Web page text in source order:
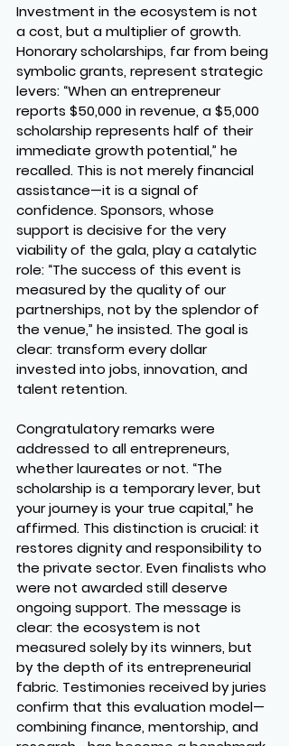
Investment in the ecosystem is not
a cost, but a multiplier of growth.
Honorary scholarships, far from being
symbolic grants, represent strategic
levers: “When an entrepreneur
reports $50,000 in revenue, a $5,000
scholarship represents half of their
immediate growth potential,” he
recalled. This is not merely financial
assistance—it is a signal of
confidence. Sponsors, whose
support is decisive for the very
viability of the gala, play a catalytic
role: “The success of this event is
measured by the quality of our
partnerships, not by the splendor of
the venue,” he insisted. The goal is
clear: transform every dollar
invested into jobs, innovation, and
talent retention.
Congratulatory remarks were
addressed to all entrepreneurs,
whether laureates or not. “The
scholarship is a temporary lever, but
your journey is your true capital,” he
affirmed. This distinction is crucial: it
restores dignity and responsibility to
the private sector. Even finalists who
were not awarded still deserve
ongoing support. The message is
clear: the ecosystem is not
measured solely by its winners, but
by the depth of its entrepreneurial
fabric. Testimonies received by juries
confirm that this evaluation model—
combining finance, mentorship, and